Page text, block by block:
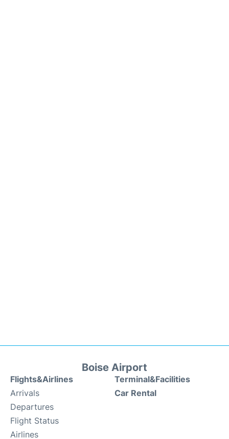
Boise Airport
Flights&Airlines
Arrivals
Departures
Flight Status
Airlines
Terminal&Facilities
Car Rental